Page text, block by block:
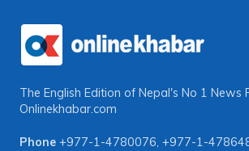
The English Edition of Nepal's No 1 News
Onlinekhabar.com
Phone +977-1-4780076, +977-1-